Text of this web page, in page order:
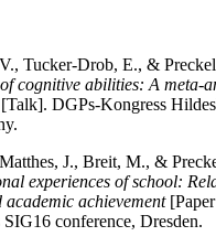
Tucker-Drob, E., &
cognitive abilities: A meta-
[Talk]. DGPs-Kongress
J., Breit, M., &
experiences of school:
achievement[Paper
conference, Dresden.